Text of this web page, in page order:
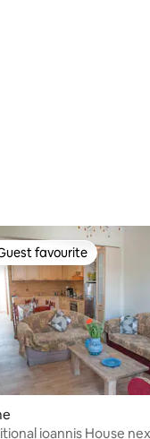
rating, 10 reviews
guest favourite
favourite
ioannis House